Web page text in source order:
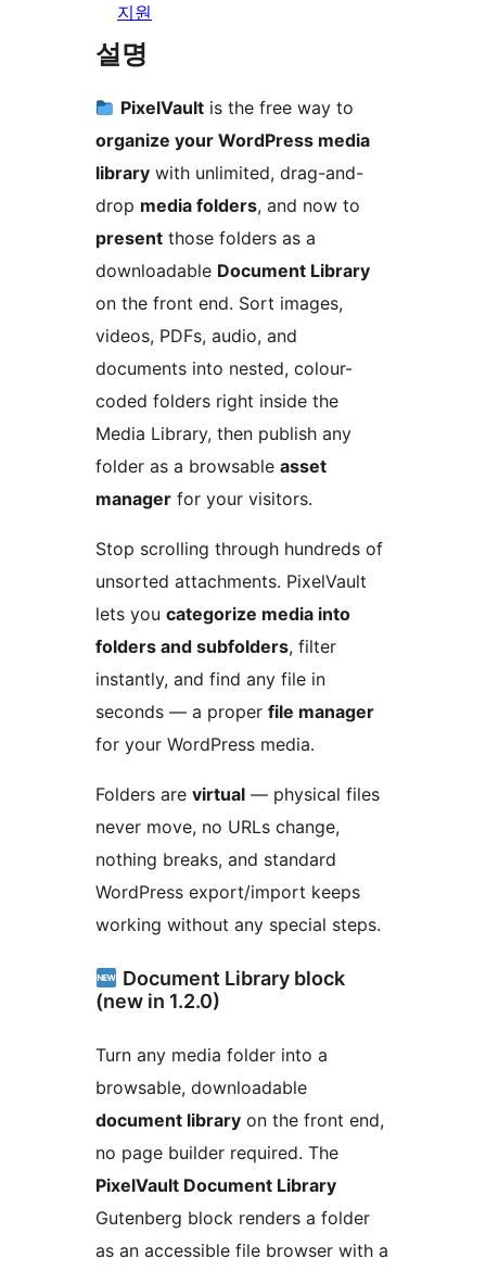
지원
설명
PixelVault is the free way to
organize your WordPress media
library with unlimited, drag-and-
drop media folders, and now to
present those folders as a
downloadable Document Library
on the front end. Sort images,
videos, PDFs, audio, and
documents into nested, colour-
coded folders right inside the
Media Library, then publish any
folder as a browsable asset
manager for your visitors.
Stop scrolling through hundreds of
unsorted attachments. PixelVault
lets you categorize media into
folders and subfolders, filter
instantly, and find any file in
seconds — a proper file manager
for your WordPress media.
Folders are virtual — physical files
never move, no URLs change,
nothing breaks, and standard
WordPress export/import keeps
working without any special steps.
Document Library block
(new in 1.2.0)
Turn any media folder into a
browsable, downloadable
document library on the front end,
no page builder required. The
PixelVault Document Library
Gutenberg block renders a folder
as an accessible file browser with a